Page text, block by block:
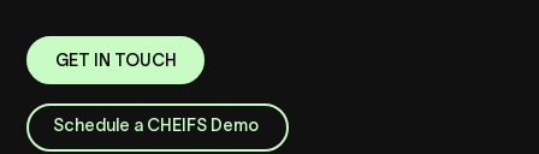
GET IN TOUCH
Schedule a CHEIFS Demo